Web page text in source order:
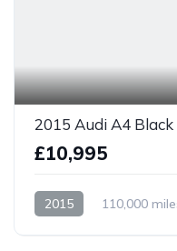
2015 Audi A4
£10,995
2015 110,000